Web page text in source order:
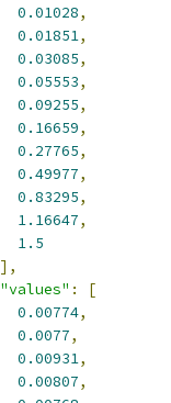
0.01028,
0.01851,
0.03085,
0.05553,
0.09255,
0.16659,
0.27765,
0.49977,
0.83295,
1.16647,
1.5
],
"values" :
[
0.00774,
0.0077,
0.00931,
0.00807,